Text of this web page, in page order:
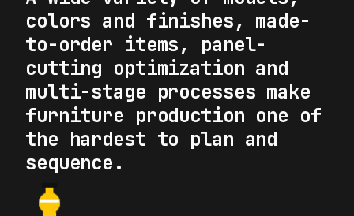
colors and finishes, made-
to-order items, panel-
cutting optimization and
multi-stage processes make
furniture production one of
the hardest to plan and
sequence.